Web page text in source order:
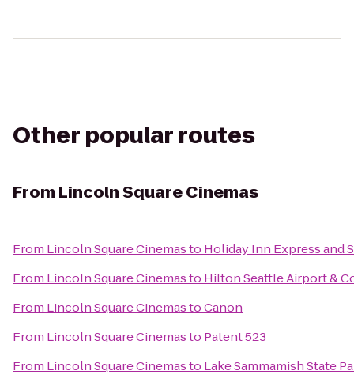
Other popular routes
From Lincoln Square Cinemas
From Lincoln Square Cinemasto Holiday Inn Express and
From Lincoln Square Cinemasto Hilton Seattle Airport &
From Lincoln Square CinemastoCanon
From Lincoln Square Cinemasto Patent 523
From Lincoln Square Cinemasto Lake Sammamish State